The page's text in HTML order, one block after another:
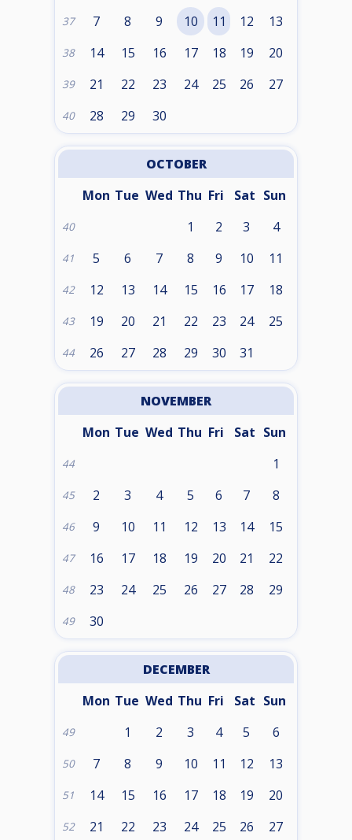
37 7 8 9 10 11 12 13
38 14 15 16 17 18 19 20
39 21 22 23 24 25 26 27
40 28 29 30
OCTOBER
Mon Tue Wed Thu Fri Sat Sun
40 1 2 3 4
41 5 6 7 8 9 10 11
42 12 13 14 15 16 17 18
43 19 20 21 22 23 24 25
44 26 27 28 29 30 31
NOVEMBER
Mon Tue Wed Thu Fri Sat Sun
44 1
45 2 3 4 5 6 7 8
46 9 10 11 12 13 14 15
47 16 17 18 19 20 21 22
48 23 24 25 26 27 28 29
49 30
DECEMBER
Mon Tue Wed Thu Fri Sat Sun
49 1 2 3 4 5 6
50 7 8 9 10 11 12 13
51 14 15 16 17 18 19 20
52 21 22 23 24 25 26 27